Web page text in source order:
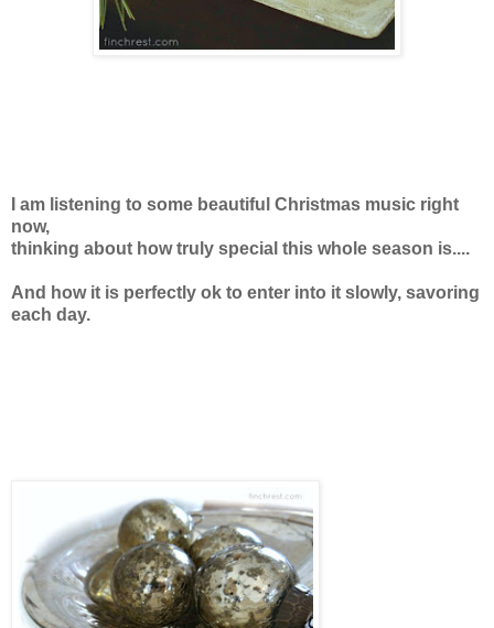
I am listening to some beautiful Christmas music right
now,
thinking about how truly special this whole season is....
And how it is perfectly ok to enter into it slowly, savoring
each day.